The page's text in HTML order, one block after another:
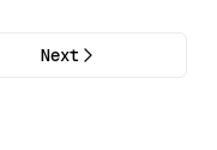
Next